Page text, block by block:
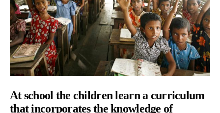
At school the children learn a curriculum
that incorporates the knowledge of